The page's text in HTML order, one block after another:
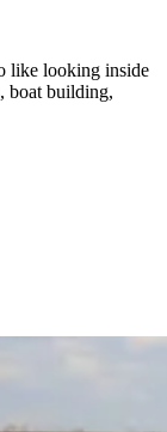
like looking inside
boat building,